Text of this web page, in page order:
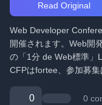
Read Original
Web Developer
開催されます。Web開
の「1分 de Web標準」
CFPはfortee、参加募集
0 0